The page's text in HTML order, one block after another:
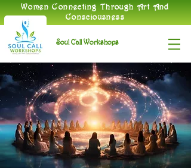
​Women Connecting Through Art And
Consciousness
Soul Call Workshops